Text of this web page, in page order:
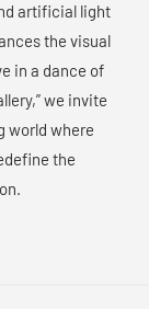
artificial light
the visual
in a dance of
we invite
world where
the